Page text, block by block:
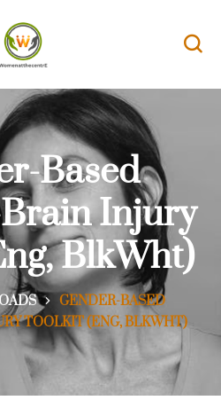
Based
Injury
BlkWht)
GENDER-BASED
TOOLKIT (ENG, BLKWHT)